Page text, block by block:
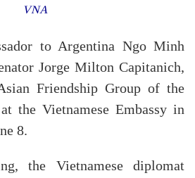
VNA
to Argentina Ngo Minh
Jorge Milton Capitanich,
Friendship Group of the
the Vietnamese Embassy in
8.
the Vietnamese diplomat